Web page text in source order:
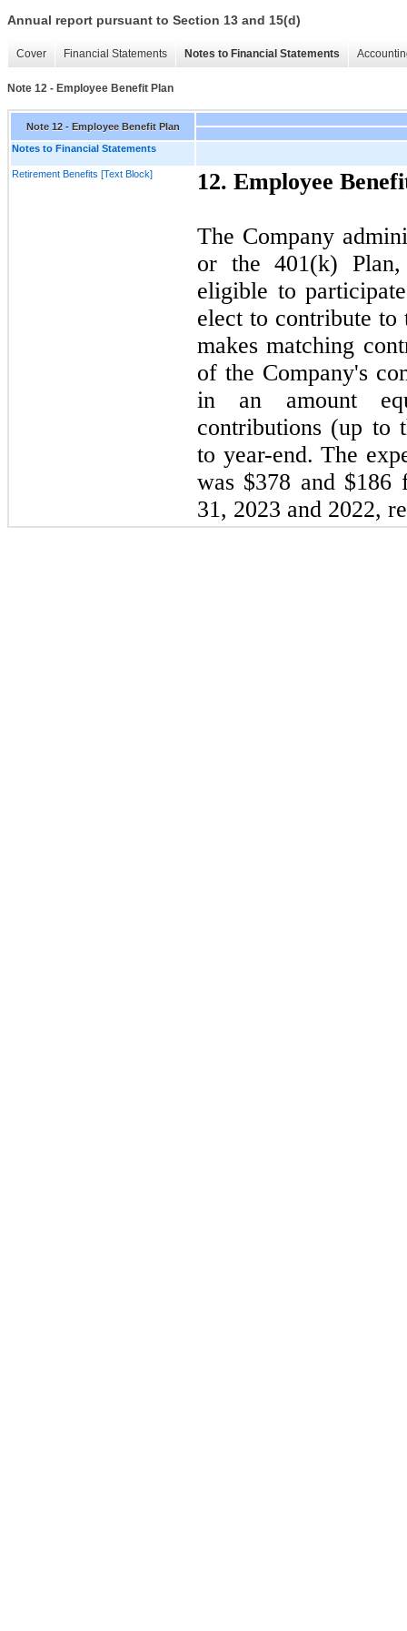
Annual report pursuant to Section 13 and 15(d)
Cover Financial Statements Notes to Financial Statements
Note 12 - Employee Benefit Plan
Note 12 - Employee Benefit Plan
Notes to Financial Statements
Retirement Benefits [Text Block] 12. Employee
The Company
or the401(k)
eligible to
elect to contribute
makes matching
of the Company's
in an amount
contributions (up to
to year-end. The
was $378 and
31, 2023 and 2022,